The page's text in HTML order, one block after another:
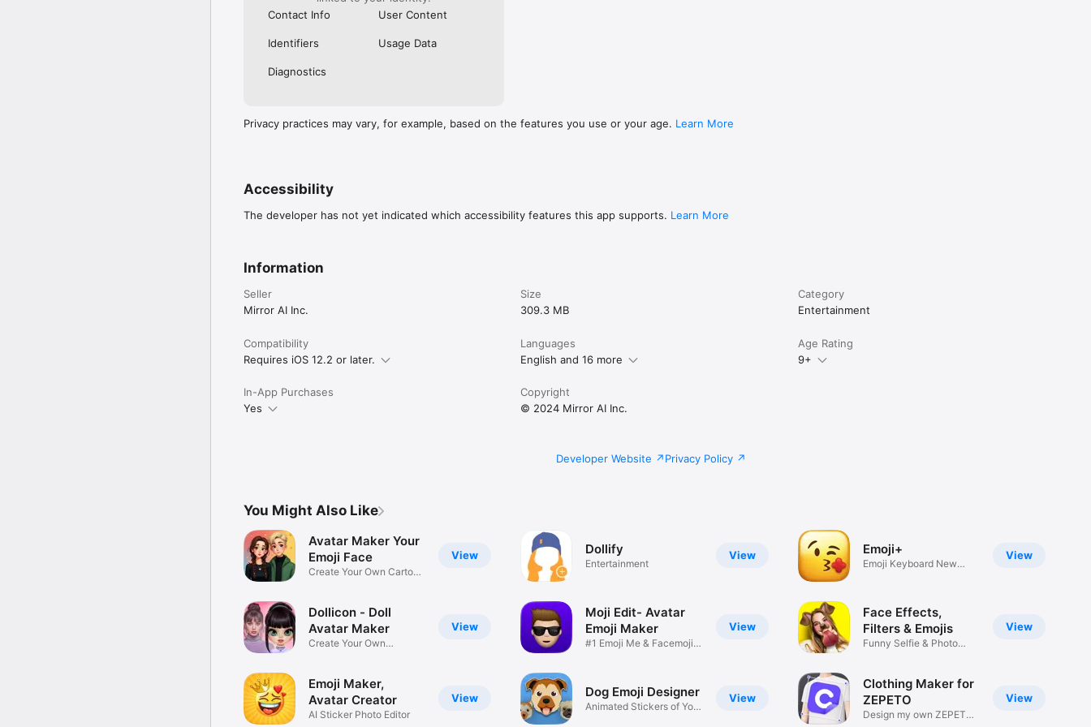
Contact Info
User Content
Identifiers Usage Data
Diagnostics
Privacy practices may vary, for example, based on the features you use or your age. Learn More
Accessibility
The developer has not yet indicated which accessibility features this app supports. Learn More
Information
Seller
Mirror AI Inc.
Size
309.3 MB
Category
Entertainment
Compatibility
Requires iOS 12.2 or later.
Languages
English and 16 more
Age Rating
9+
In-App Purchases
Yes
Copyright
© 2024 Mirror AI Inc.
Developer Website Privacy Policy
You Might Also Like
View
Avatar Maker Your
Emoji Face
Create Your Own Cartoon
View
Dollicon - Doll
Avatar Maker
Create Your Own
View
Emoji Maker,
Avatar Creator
AI Sticker Photo Editor
View
Dollify
Entertainment
View
Moji Edit- Avatar
Emoji Maker
#1 Emoji Me & Facemoji
View
Dog Emoji Designer
Animated Stickers of Your
View
Emoji+
Emoji Keyboard New
View
Face Effects,
Filters & Emojis
Funny Selfie & Photo
View
Clothing Maker for
ZEPETO
Design my own ZEPETO